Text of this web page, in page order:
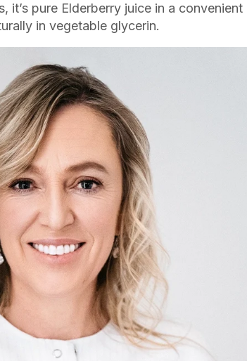
it’s pure Elderberry juice in a convenient
in vegetable glycerin.